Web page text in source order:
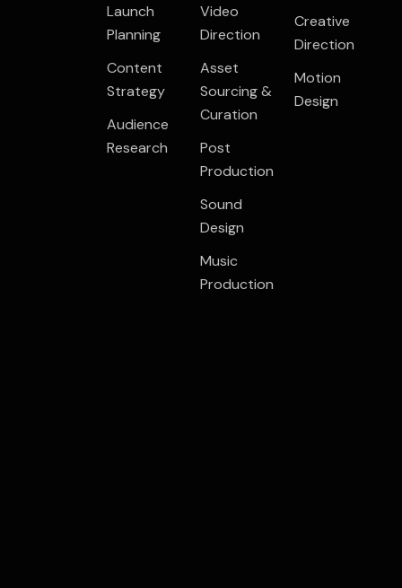
Launch
Planning
Content
Strategy
Audience
Research
Video
Direction
Asset
Sourcing &
Curation
Post
Production
Sound
Design
Music
Production
Creative
Direction
Motion
Design